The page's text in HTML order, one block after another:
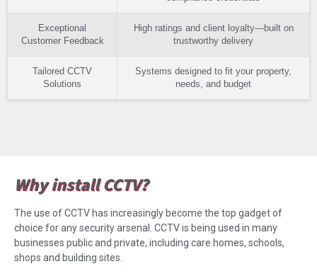
Exceptional
Customer Feedback
High ratings and client loyalty—built on
trustworthy delivery
Tailored CCTV
Solutions
Systems designed to fit your property,
needs, and budget
Why install CCTV?
The use of CCTV has increasingly become the top gadget of
choice for any security arsenal. CCTV is being used in many
businesses public and private, including care homes, schools,
shops and building sites.